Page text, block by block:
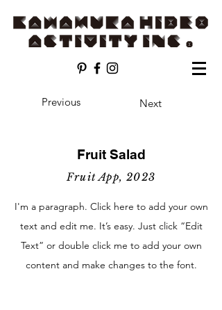
Fruit App, 2023
I'm a paragraph. Click here to add your own
text and edit me. It’s easy. Just click “Edit
Text” or double click me to add your own
content and make changes to the font.
Fruit Salad
Next
Previous